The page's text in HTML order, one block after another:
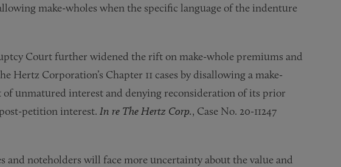
make-wholes when the specific language of the indenture
Court further widened the rift on make-whole premiums and
Corporation’s Chapter 11 cases by disallowing a make-
unmatured interest and denying reconsideration of its prior
petition interest. In re The Hertz Corp., Case No. 20-11247
and noteholders will face more uncertainty about the value and